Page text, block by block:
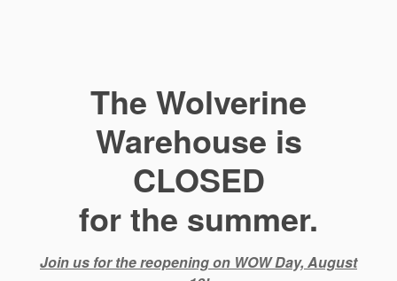
The Wolverine
Warehouse is
CLOSED
for the summer.
Join us for the reopening on WOW Day, August